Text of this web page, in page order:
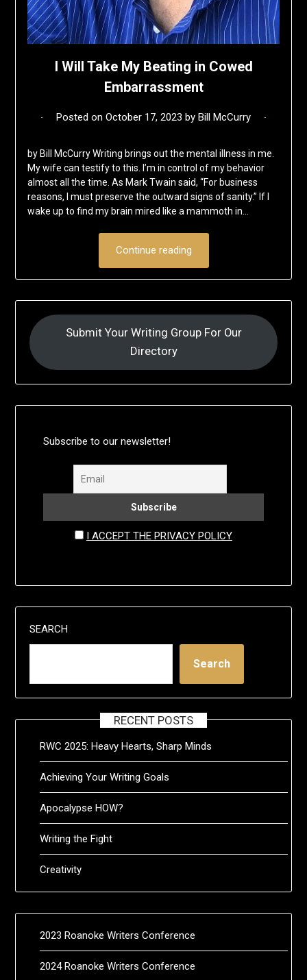
I Will Take My Beating in Cowed
Embarrassment
Posted on October 17, 2023 by Bill McCurry
by Bill McCurry Writing brings out the mental illness in me.
My wife can testify to this. I’m in control of my behavior
almost all the time. As Mark Twain said, “For business
reasons, I must preserve the outward signs of sanity.” If I
wake up to find my brain mired like a mammoth in…
Continue reading
Submit Your Writing Group For Our
Directory
Subscribe to our newsletter!
I ACCEPT THE PRIVACY POLICY
SEARCH
Search
RECENT POSTS
RWC 2025: Heavy Hearts, Sharp Minds
Achieving Your Writing Goals
Apocalypse HOW?
Writing the Fight
Creativity
2023 Roanoke Writers Conference
2024 Roanoke Writers Conference